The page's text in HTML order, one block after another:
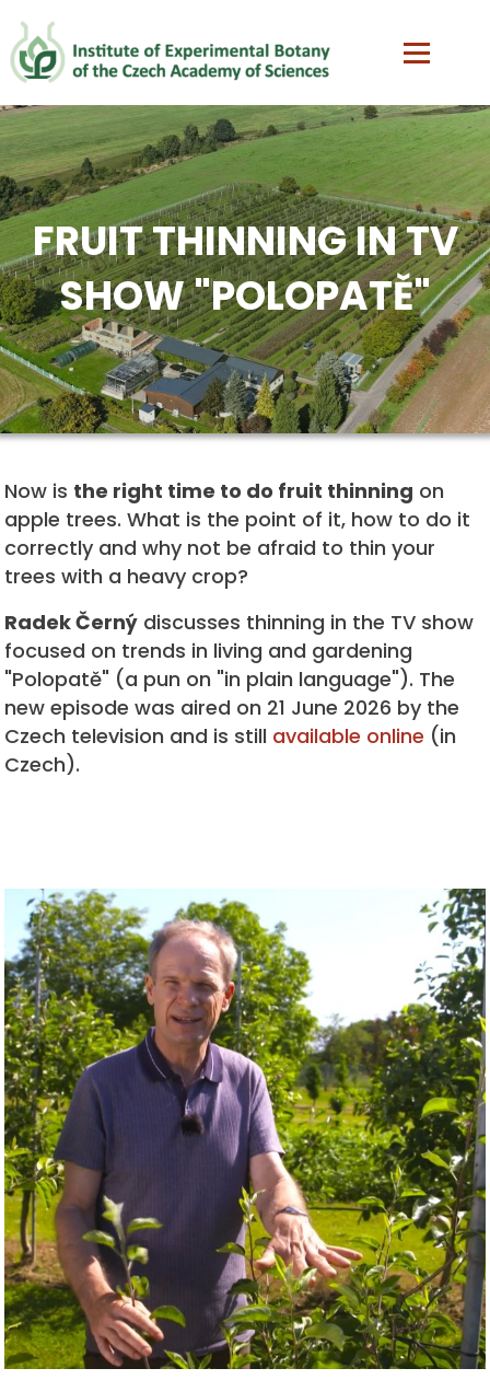
FRUIT THINNING IN TV
SHOW "POLOPATĚ"
Now is the right time to do fruit thinning on
apple trees. What is the point of it, how to do it
correctly and why not be afraid to thin your
trees with a heavy crop?
Radek Černý discusses thinning in the TV show
focused on trends in living and gardening
"Polopatě" (a pun on "in plain language"). The
new episode was aired on 21 June 2026 by the
Czech television and is still available online (in
Czech).